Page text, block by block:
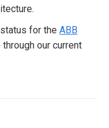
for the ABB
our current